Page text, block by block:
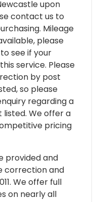
upon
contact us to
Mileage
please
see if your
service. Please
by post
so please
regarding a
We offer a
pricing
provided and
correction and
We offer full
on nearly all